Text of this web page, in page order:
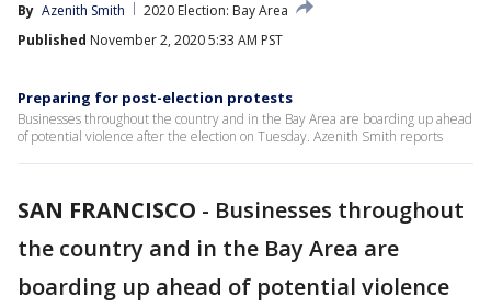
By Azenith Smith
2020 Election: Bay Area
Published November 2, 2020 5:33 AM PST
Preparing for post-election protests
Businesses throughout the country and in the Bay Area are boarding up ahead
of potential violence after the election on Tuesday. Azenith Smith reports
SAN FRANCISCO - Businesses throughout
the country and in the Bay Area are
boarding up ahead of potential violence